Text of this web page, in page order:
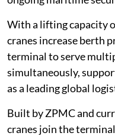
With a lifting capacity
cranes increase berth
terminal to serve
simultaneously,
as a leading global
Built by ZPMC and
cranes join the